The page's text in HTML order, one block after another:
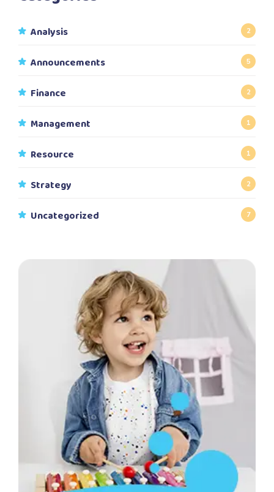
Analysis 2
Announcements 5
Finance 2
Management 1
Resource 1
Strategy 2
Uncategorized 7